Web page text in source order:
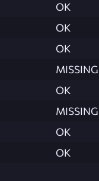
OK
OK
OK
MISSING
OK
MISSING
OK
OK